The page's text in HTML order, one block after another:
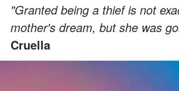
"Granted being a thief is not
mother's dream, but she was
Cruella